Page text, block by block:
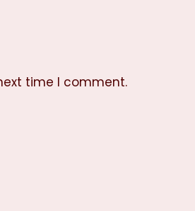
time I comment.